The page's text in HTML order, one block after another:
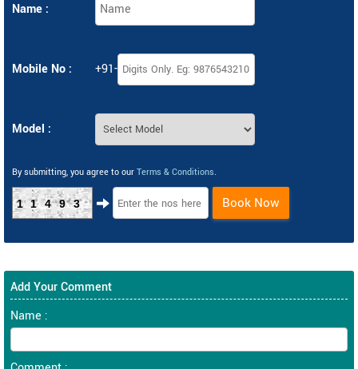
Name :
Mobile No : +91-
Model :
By submitting, you agree to our Terms & Conditions.
11493 Book Now
Add Your Comment
Name :